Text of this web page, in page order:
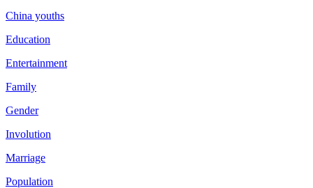
China youths
Education
Entertainment
Family
Gender
Involution
Marriage
Population